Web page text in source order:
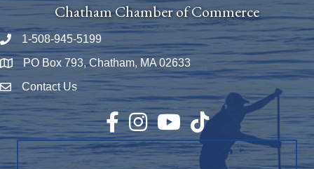
Chatham Chamber of Commerce
Phone number
1-508-945-5199
Map PO Box 793, Chatham, MA 02633
Envelope Icon
Contact Us
Facebook
InstagramYouTubeTikTok